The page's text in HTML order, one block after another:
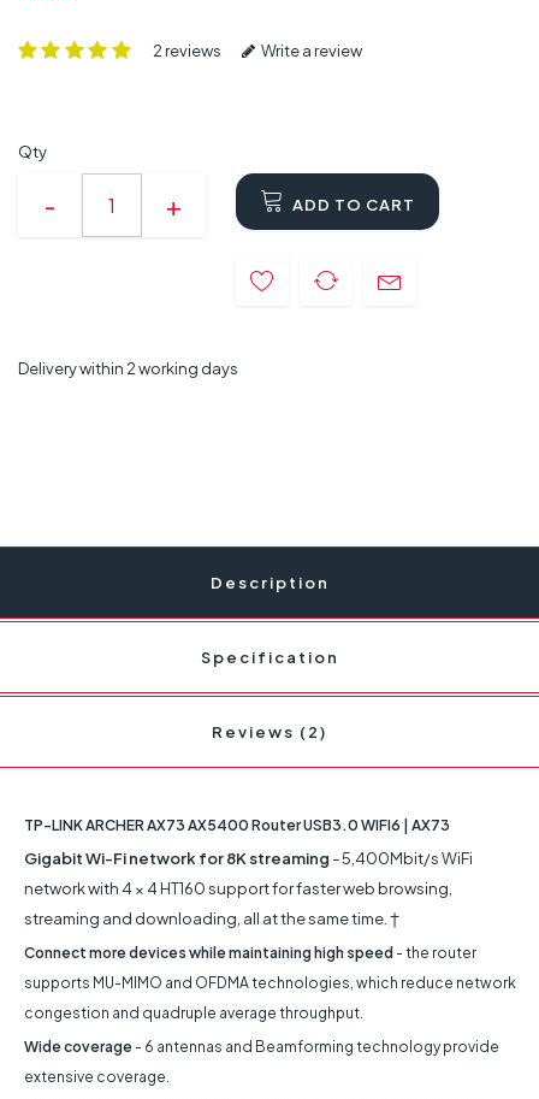
2 reviews Write a review
Qty
ADD TO CART
Delivery within 2 working days
Description
Specification
Reviews (2)
TP-LINK ARCHER AX73 AX5400 Router USB3.0 WIFI6 | AX73
Gigabit Wi-Fi network for 8K streaming - 5,400Mbit/s WiFi
network with 4 × 4 HT160 support for faster web browsing,
streaming and downloading, all at the same time. †
Connect more devices while maintaining high speed - the router
supports MU-MIMO and OFDMA technologies, which reduce network
congestion and quadruple average throughput.
Wide coverage - 6 antennas and Beamforming technology provide
extensive coverage.